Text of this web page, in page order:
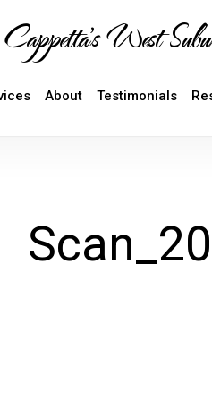
Cappetta's West
About Testimonials